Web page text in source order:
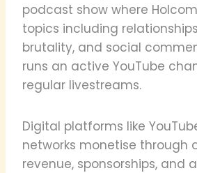
podcast show where
topics including
brutality, and social
runs an active YouTube
regular livestreams.
Digital platforms like
networks monetise through
revenue, sponsorships, and